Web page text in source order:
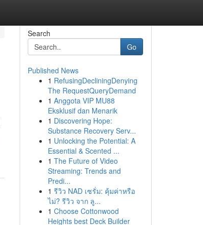
Search
Go
Published News
1 RefusingDecliningDenying
The RequestQueryDemand
1 Anggota VIP MU88
Eksklusif dan Menarik
1 Discovering Hope:
Substance Recovery Serv...
1 Unlocking the Potential: A
Essential & Scented ...
1 The Future of Video
Streaming: Trends and
Predi...
1 รีวิว NAD เซรั่ม: คุ้มค่าหรือ
ไม่? รีวิว จาก ลู...
1 Choose Cottonwood
Heights best Deck Builder